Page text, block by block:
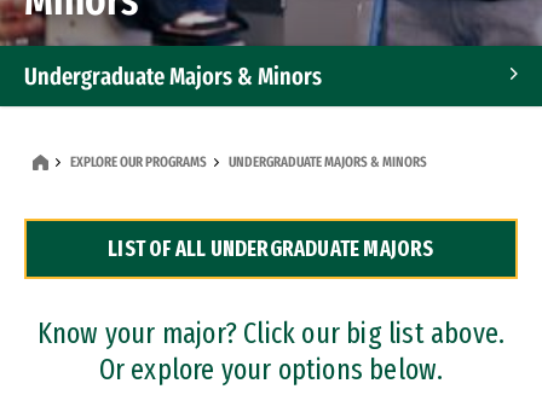
Undergraduate Majors & Minors
Dual Degree Programs
Professional Certificates
EXPLORE OUR PROGRAMS UNDERGRADUATE MAJORS & MINORS
LIST OF ALL UNDERGRADUATE MAJORS
Know your major? Click our big list above.
Or explore your options below.